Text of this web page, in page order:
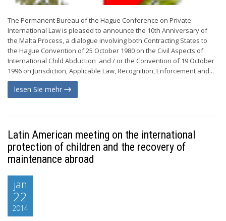
The Permanent Bureau of the Hague Conference on Private
International Law is pleased to announce the 10th Anniversary of
the Malta Process, a dialogue involving both Contracting States to
the Hague Convention of 25 October 1980 on the Civil Aspects of
International Child Abduction and / or the Convention of 19 October
1996 on Jurisdiction, Applicable Law, Recognition, Enforcement and...
lesen Sie mehr
Latin American meeting on the international
protection of children and the recovery of
maintenance abroad
jan
22
2014